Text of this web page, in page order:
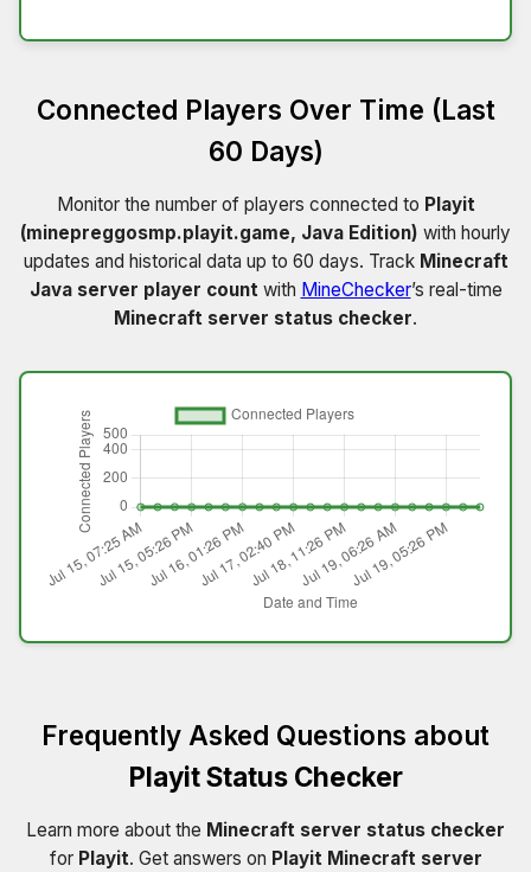
Connected Players Over Time (Last
60 Days)
Monitor the number of players connected to Playit
(minepreggosmp.playit.game, Java Edition) with hourly
updates and historical data up to 60 days. Track Minecraft
Java server player countwith MineChecker’s real-time
Minecraft server status checker.
Frequently Asked Questions about
Playit Status Checker
Learn more about the Minecraft server status checker
for Playit. Get answers on Playit Minecraft server